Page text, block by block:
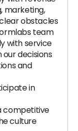
marketing,
obstacles
team
with service
decisions
and
in
competitive
culture